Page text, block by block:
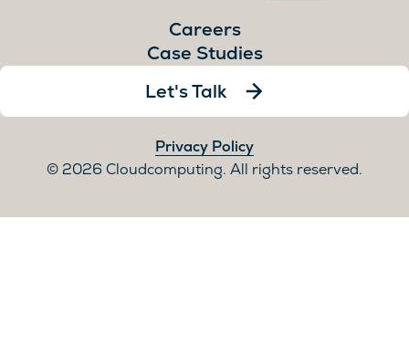
Careers
Case Studies
Let's Talk
Privacy Policy
2026 Cloudcomputing. All rights reserved.